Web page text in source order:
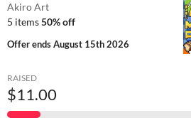
Akiro Art
5 items50% off
Offer endsAugust 15th 2026
RAISED
$11.00